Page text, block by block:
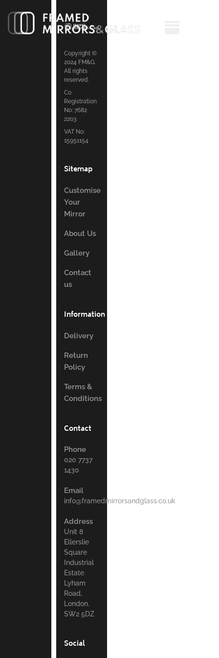
Copyright ©
2024 FM&G.
All rights
reserved.
Co
Registration
No: 7682
2203
VAT No:
15951154
Sitemap
Customise
Your
Mirror
About Us
Gallery
Contact
us
Information
Delivery
Return
Policy
Terms &
Conditions
Contact
Phone
020 7737
1430
Email
info@framedmirrorsandglass.co.uk
Address
Unit 8
Ellerslie
Square
Industrial
Estate
Lyham
Road,
London.
SW2 5DZ
Social